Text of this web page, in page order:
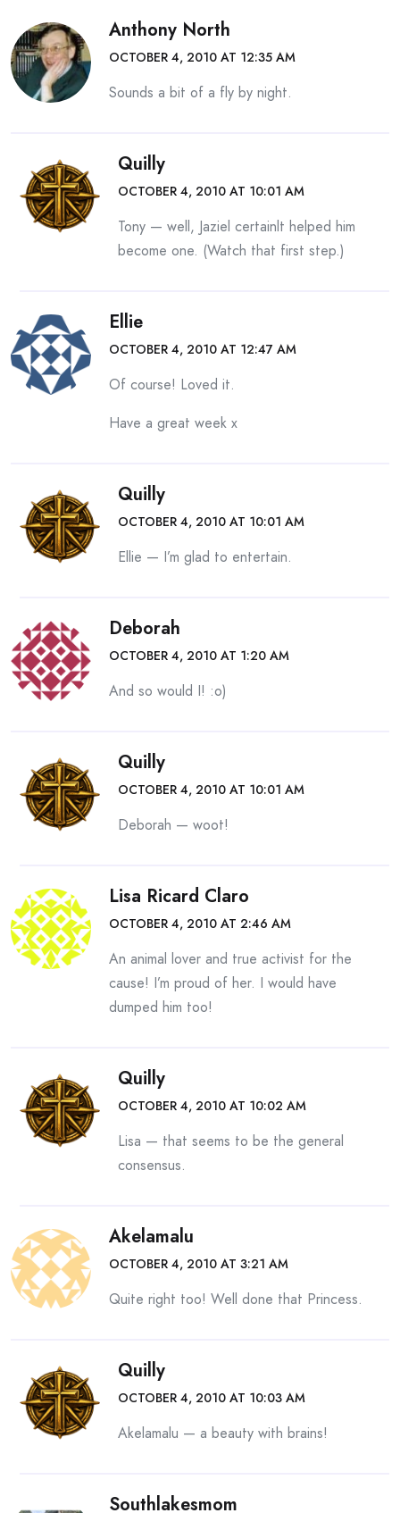
Anthony North
OCTOBER 4, 2010 AT 12:35 AM
Sounds a bit of a fly by night.
Quilly
OCTOBER 4, 2010 AT 10:01 AM
Tony — well, Jaziel certainlt helped him
become one. (Watch that first step.)
Ellie
OCTOBER 4, 2010 AT 12:47 AM
Of course! Loved it.
Have a great week x
Quilly
OCTOBER 4, 2010 AT 10:01 AM
Ellie — I’m glad to entertain.
Deborah
OCTOBER 4, 2010 AT 1:20 AM
And so would I! :o)
Quilly
OCTOBER 4, 2010 AT 10:01 AM
Deborah — woot!
Lisa Ricard Claro
OCTOBER 4, 2010 AT 2:46 AM
An animal lover and true activist for the
cause! I’m proud of her. I would have
dumped him too!
Quilly
OCTOBER 4, 2010 AT 10:02 AM
Lisa — that seems to be the general
consensus.
Akelamalu
OCTOBER 4, 2010 AT 3:21 AM
Quite right too! Well done that Princess.
Quilly
OCTOBER 4, 2010 AT 10:03 AM
Akelamalu — a beauty with brains!
Southlakesmom